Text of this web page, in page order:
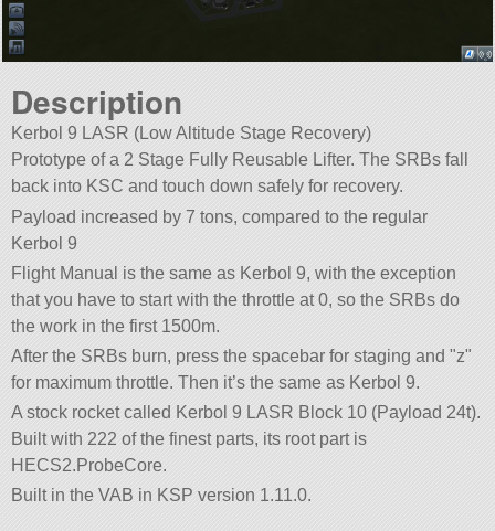
Description
Kerbol 9 LASR (Low Altitude Stage Recovery)
Prototype of a 2 Stage Fully Reusable Lifter. The SRBs fall
back into KSC and touch down safely for recovery.
Payload increased by 7 tons, compared to the regular
Kerbol 9
Flight Manual is the same as Kerbol 9, with the exception
that you have to start with the throttle at 0, so the SRBs do
the work in the first 1500m.
After the SRBs burn, press the spacebar for staging and z
for maximum throttle. Then it’s the same as Kerbol 9.
A stock rocket called Kerbol 9 LASR Block 10 (Payload 24t).
Built with 222 of the finest parts, its root part is
HECS2.ProbeCore.
Built in the VAB in KSP version 1.11.0.